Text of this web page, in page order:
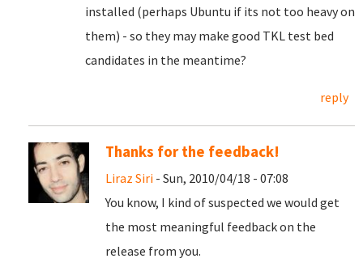
installed (perhaps Ubuntu if its not too heavy on
them) - so they may make good TKL test bed
candidates in the meantime?
reply
Thanks for the feedback!
Liraz Siri - Sun, 2010/04/18 - 07:08
You know, I kind of suspected we would get
the most meaningful feedback on the
release from you.